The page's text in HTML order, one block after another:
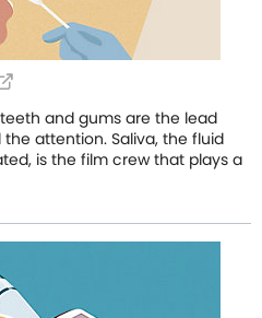
and gums are the lead
attention. Saliva, the fluid
is the film crew that plays a